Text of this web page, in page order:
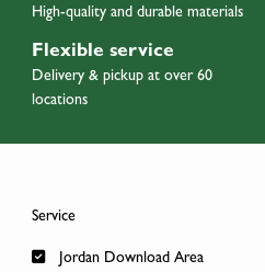
High-quality and durable materials
Flexible service
Delivery & pickup at over 60
locations
Service
Jordan Download Area